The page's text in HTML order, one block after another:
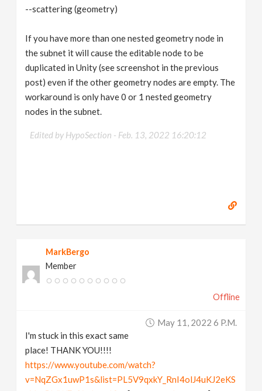
--scattering (geometry)
If you have more than one nested geometry node in
the subnet it will cause the editable node to be
duplicated in Unity (see screenshot in the previous
post) even if the other geometry nodes are empty. The
workaround is only have 0 or 1 nested geometry
nodes in the subnet.
Edited by HypoSection - Feb. 13, 2022 16:20:12
MarkBergo
Member
Offline
May 11, 2022 6 P.m.
I'm stuck in this exact same
place! THANK YOU!!!!
https://www.youtube.com/watch?
v=NqZGx1uwP1s&list=PL5V9qxkY_RnI4olJ4uKJ2eKS